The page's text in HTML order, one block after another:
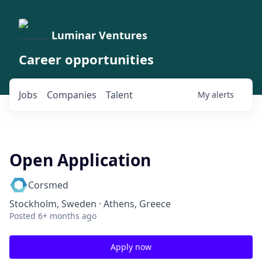
Luminar Ventures
Career opportunities
Jobs Companies Talent My alerts
Open Application
Corsmed
Stockholm, Sweden · Athens, Greece
Posted 6+ months ago
Apply now